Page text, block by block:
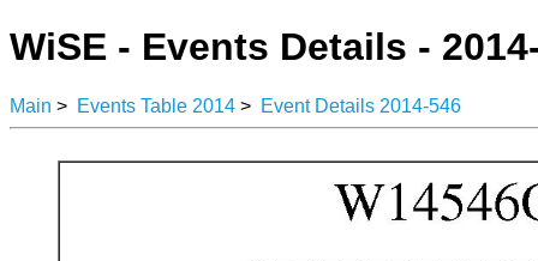
WiSE - Events Details -
Main > Events Table 2014 > Event Details 2014-546